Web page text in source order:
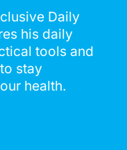
Daily
his daily
tools and
stay
health.